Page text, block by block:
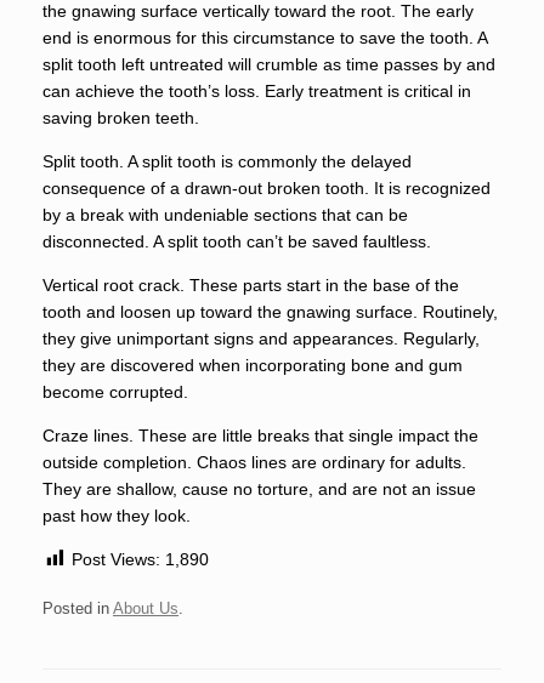
the gnawing surface vertically toward the root. The early
end is enormous for this circumstance to save the tooth. A
split tooth left untreated will crumble as time passes by and
can achieve the tooth’s loss. Early treatment is critical in
saving broken teeth.
Split tooth. A split tooth is commonly the delayed
consequence of a drawn-out broken tooth. It is recognized
by a break with undeniable sections that can be
disconnected. A split tooth can’t be saved faultless.
Vertical root crack. These parts start in the base of the
tooth and loosen up toward the gnawing surface. Routinely,
they give unimportant signs and appearances. Regularly,
they are discovered when incorporating bone and gum
become corrupted.
Craze lines. These are little breaks that single impact the
outside completion. Chaos lines are ordinary for adults.
They are shallow, cause no torture, and are not an issue
past how they look.
Post Views: 1,890
Posted in About Us